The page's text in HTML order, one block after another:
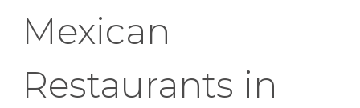
Mexican
Restaurants in